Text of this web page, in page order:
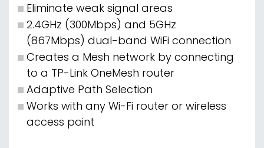
Eliminate weak signal areas
2.4GHz (300Mbps) and 5GHz
(867Mbps) dual-band WiFi connection
Creates a Mesh network by connecting
to a TP-Link OneMesh router
Adaptive Path Selection
Works with any Wi-Fi router or wireless
access point